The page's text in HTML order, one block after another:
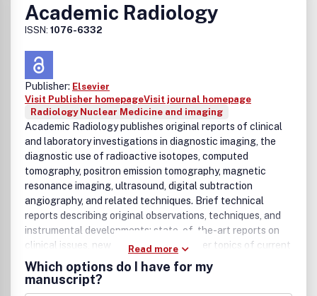
Academic Radiology
ISSN: 1076-6332
Publisher: Elsevier
Visit Publisher homepageVisit journal homepage
Radiology Nuclear Medicine and imaging
Academic Radiology publishes original reports of clinical
and laboratory investigations in diagnostic imaging, the
diagnostic use of radioactive isotopes, computed
tomography, positron emission tomography, magnetic
resonance imaging, ultrasound, digital subtraction
angiography, and related techniques. Brief technical
reports describing original observations, techniques, and
instrumental developments; state-of-the-art reports on
clinical issues, new technology and other topics of current
medical importance; book reviews; scientific studies and
opinions on radiologic education and letters to the Editor
are also included.Benefits to authorsWe also provide many
Read more
Which options do I have for my
manuscript?